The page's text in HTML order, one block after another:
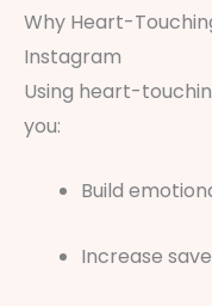
Why Heart-
Instagram
Using heart-
you:
Build
Increase